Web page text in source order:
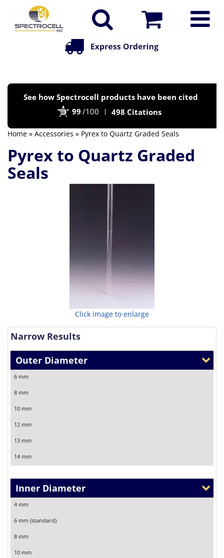
See how Spectrocell products have been cited
99 /100 498 Citations
Home » Accessories » Pyrex to Quartz Graded Seals
Pyrex to Quartz Graded
Seals
Click image to enlarge
Narrow Results
Outer Diameter
6 mm
8 mm
10 mm
12 mm
13 mm
14 mm
Inner Diameter
4 mm
6 mm (standard)
8 mm
10 mm